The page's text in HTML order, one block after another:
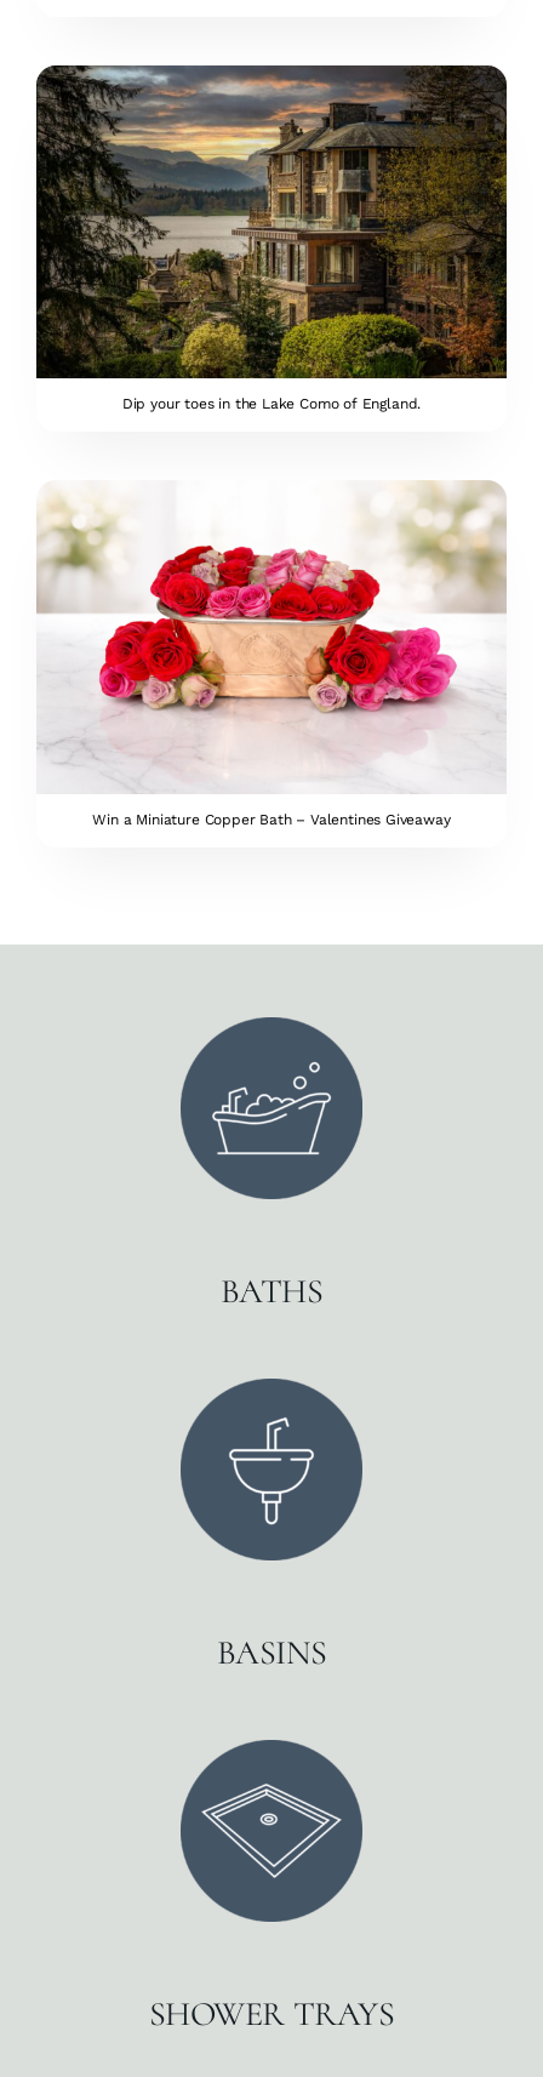
Dip your toes in the Lake Como of England.
Win a Miniature Copper Bath – Valentines Giveaway
BATHS
BASINS
SHOWER TRAYS